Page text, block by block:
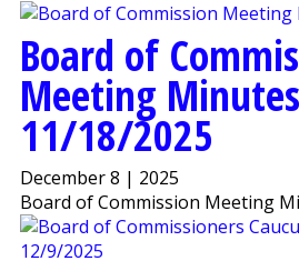
Board of
Meeting Minutes
11/18/2025
December 8 | 2025
Board of Commission Meeting